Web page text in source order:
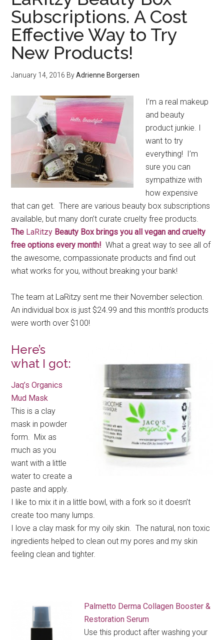
Subscriptions. A Cost
Effective Way to Try
New Products!
January 14, 2016 ByAdrienne Borgersen
I’m a real makeup
and beauty
product junkie. I
want to try
everything! I’m
sure you can
sympathize with
how expensive
that can get. There are various beauty box subscriptions
available, but many don’t curate cruelty free products.
The LaRitzy Beauty Box brings you all vegan and cruelty
free options every month! What a great way to see all of
the awesome, compassionate products and find out
what works for you, without breaking your bank!
The team at LaRitzy sent me their November selection.
An individual box is just $24.99 and this month’s products
were worth over $100!
Here’s
what I got:
Jaq’s Organics
Mud Mask
This is a clay
mask in powder
form. Mix as
much as you
want with a little
water to create a
paste and apply.
I like to mix it in a little bowl, with a fork so it doesn’t
create too many lumps.
I love a clay mask for my oily skin. The natural, non toxic
ingredients helped to clean out my pores and my skin
feeling clean and tighter.
Palmetto Derma Collagen Booster &
Restoration Serum
Use this product after washing your